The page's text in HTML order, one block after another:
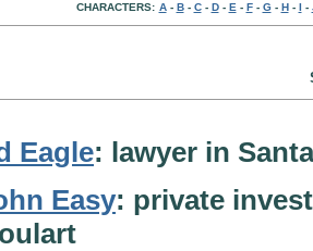
CHARACTERS: A- B- C- D- E - F- G- H- I -
Eagle: lawyer in
Easy: private